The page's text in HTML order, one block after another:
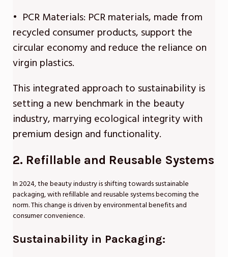
• PCR Materials: PCR materials, made from
recycled consumer products, support the
circular economy and reduce the reliance on
virgin plastics.
This integrated approach to sustainability is
setting a new benchmark in the beauty
industry, marrying ecological integrity with
premium design and functionality.
2. Refillable and Reusable Systems
In 2024, the beauty industry is shifting towards sustainable
packaging, with refillable and reusable systems becoming the
norm. This change is driven by environmental benefits and
consumer convenience.
Sustainability in Packaging: